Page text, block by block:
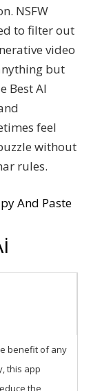
NSFW
to filter out
video
but
Best AI
feel
without
rules.
And Paste
benefit of any
this app
the